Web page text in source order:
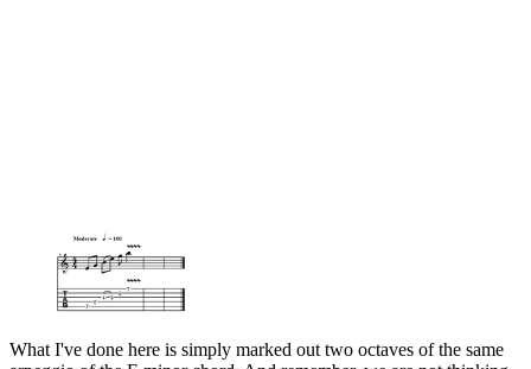
What I've done here is simply marked out two octaves of the same